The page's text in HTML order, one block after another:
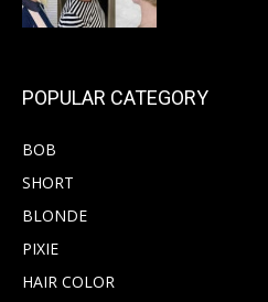
POPULAR CATEGORY
BOB
SHORT
BLONDE
PIXIE
HAIR COLOR